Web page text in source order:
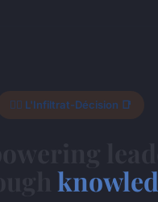
🕵️‍♂️ L'Infiltrat-Décision 📑